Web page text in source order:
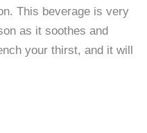
This beverage is very
as it soothes and
your thirst, and it will